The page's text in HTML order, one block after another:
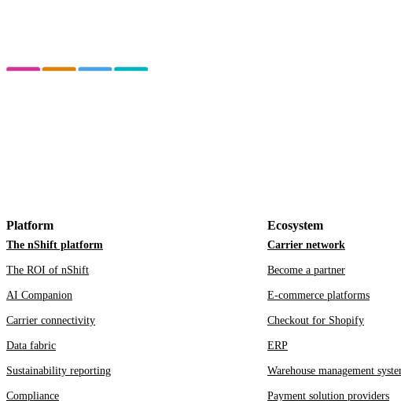
Platform
The nShift platform
The ROI of nShift
AI Companion
Carrier connectivity
Data fabric
Sustainability reporting
Compliance
Ecosystem
Carrier network
Become a partner
E-commerce platforms
Checkout for Shopify
ERP
Warehouse management
Payment solution providers